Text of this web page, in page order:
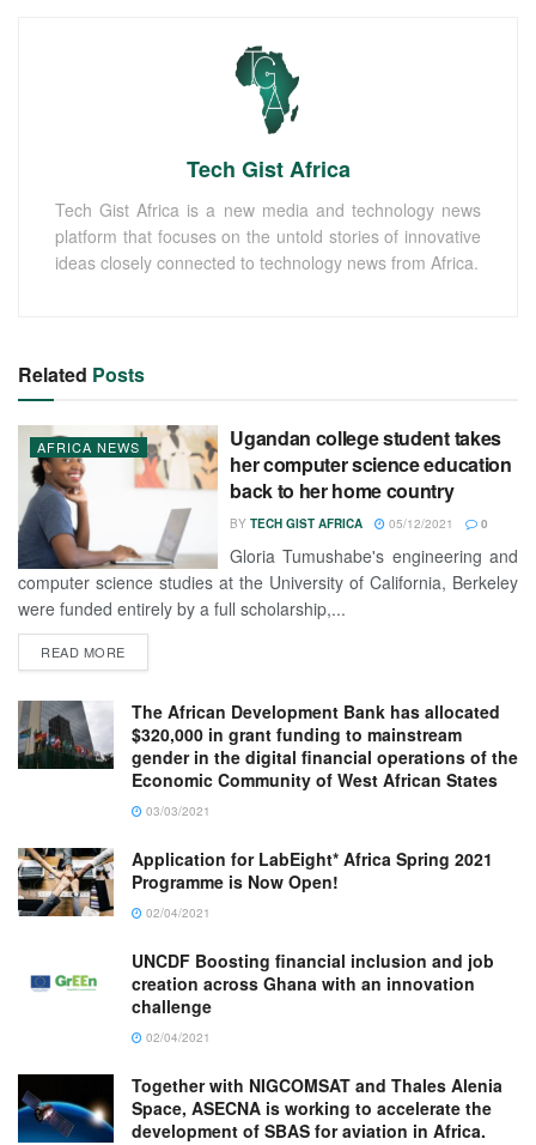
Tech Gist Africa
Tech Gist Africa is a new media and technology news
platform that focuses on the untold stories of innovative
ideas closely connected to technology news from Africa.
Related Posts
AFRICA NEWS
Ugandan college student takes
her computer science education
back to her home country
BY TECH GIST AFRICA 05/12/2021 0
Gloria Tumushabe's engineering and
computer science studies at the University of California, Berkeley
were funded entirely by a full scholarship,...
READ MORE
The African Development Bank has allocated
$320,000 in grant funding to mainstream
gender in the digital financial operations of the
Economic Community of West African States
03/03/2021
Application for LabEight* Africa Spring 2021
Programme is Now Open!
02/04/2021
UNCDF Boosting financial inclusion and job
creation across Ghana with an innovation
challenge
02/04/2021
Together with NIGCOMSAT and Thales Alenia
Space, ASECNA is working to accelerate the
development of SBAS for aviation in Africa.